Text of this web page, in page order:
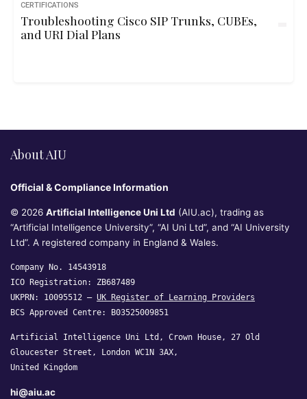
CERTIFICATIONS
Troubleshooting Cisco SIP Trunks, CUBEs,
and URI Dial Plans
About AIU
Official & Compliance Information
© 2026 Artificial Intelligence Uni Ltd (AIU.ac), trading as
“Artificial Intelligence University”, “AI Uni Ltd”, and “AI University
Ltd”. A registered company in England & Wales.
Company No. 14543918
ICO Registration: ZB687489
UKPRN: 10095512 — UK Register of Learning Providers
BCS Approved Centre: B03525009851
Artificial Intelligence Uni Ltd, Crown House, 27 Old
Gloucester Street, London WC1N 3AX,
United Kingdom
hi@aiu.ac